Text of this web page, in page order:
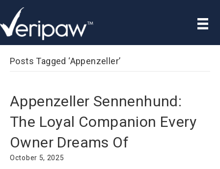
Posts Tagged ‘Appenzeller’
Appenzeller Sennenhund:
The Loyal Companion Every
Owner Dreams Of
October 5, 2025